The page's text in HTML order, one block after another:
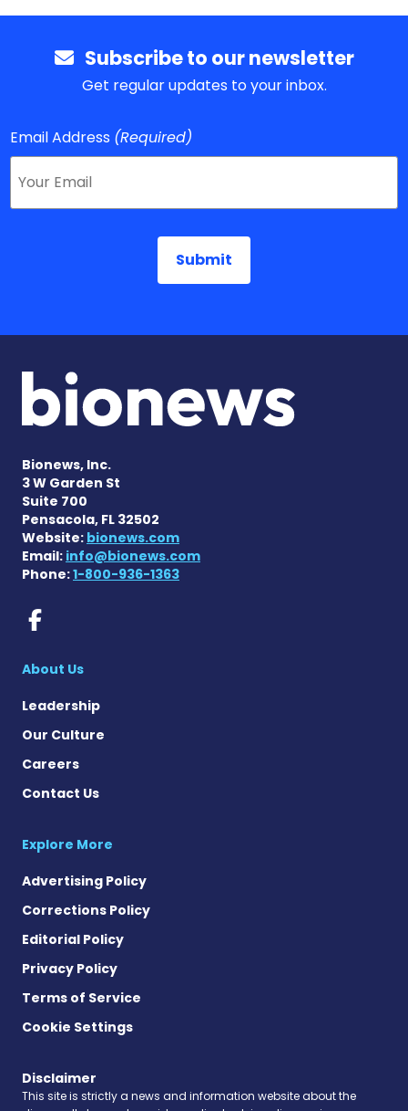
Subscribe to our newsletter
Get regular updates to your inbox.
Email Address (Required)
Bionews, Inc.
3 W Garden St
Suite 700
Pensacola, FL 32502
Website: bionews.com
Email: info@bionews.com
Phone:1-800-936-1363
Prader-Willi Syndrome
About Us
Leadership
Our Culture
Careers
Contact Us
Explore More
Advertising Policy
Corrections Policy
Editorial Policy
Privacy Policy
Terms of Service
Cookie Settings
Disclaimer
This site is strictly a news and information website about the